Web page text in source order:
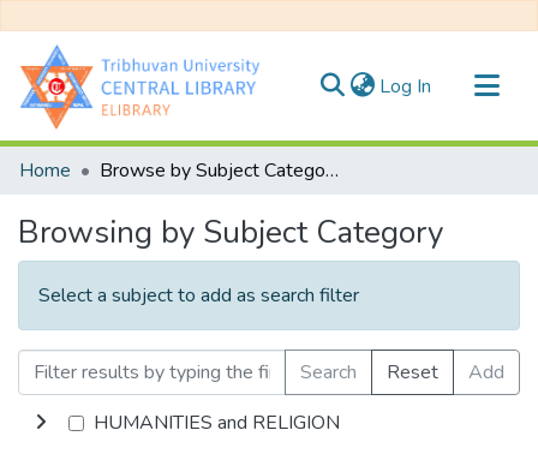
Log In (current)
Communities & Collections
Home Browse by Subject Category
Browsing by Subject Category
Select a subject to add as search filter
Search Reset
Add
HUMANITIES and RELIGION